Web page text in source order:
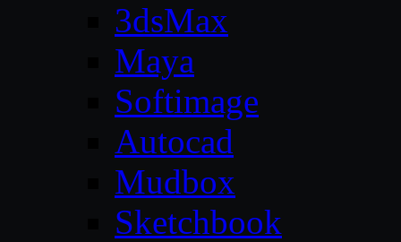
3dsMax
Maya
Softimage
Autocad
Mudbox
Sketchbook